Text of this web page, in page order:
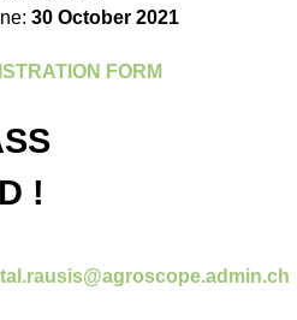
30 October 2021
FORM
!